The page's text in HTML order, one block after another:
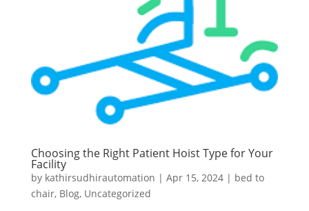
Choosing the Right Patient Hoist Type for Your
Facility
by kathirsudhirautomation | Apr 15, 2024| bed to
chair, Blog, Uncategorized